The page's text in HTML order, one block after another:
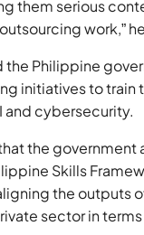
them serious
work,”
the Philippine
initiatives to train
and cybersecurity.
the government
Skills
the outputs
sector in terms